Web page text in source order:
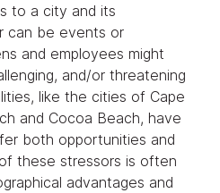
to a city and its
can be events or
and employees might
and/or threatening
like the cities of Cape
and Cocoa Beach, have
both opportunities and
these stressors is often
advantages and